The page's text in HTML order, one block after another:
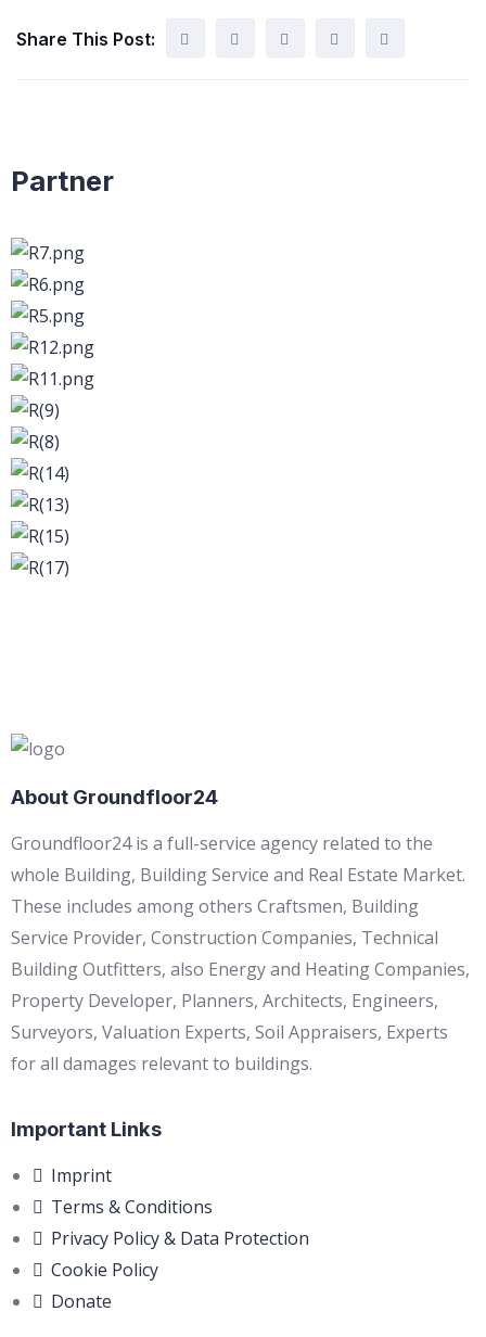
Share This Post:
Partner
About Groundfloor24
Groundfloor24 is a full-service agency related to the
whole Building, Building Service and Real Estate Market.
These includes among others Craftsmen, Building
Service Provider, Construction Companies, Technical
Building Outfitters, also Energy and Heating Companies,
Property Developer, Planners, Architects, Engineers,
Surveyors, Valuation Experts, Soil Appraisers, Experts
for all damages relevant to buildings.
Important Links
Imprint
Terms & Conditions
Privacy Policy & Data Protection
Cookie Policy
Donate